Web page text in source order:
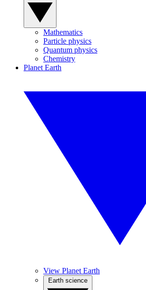
Mathematics
Particle physics
Quantum physics
Chemistry
Planet Earth
View Planet Earth